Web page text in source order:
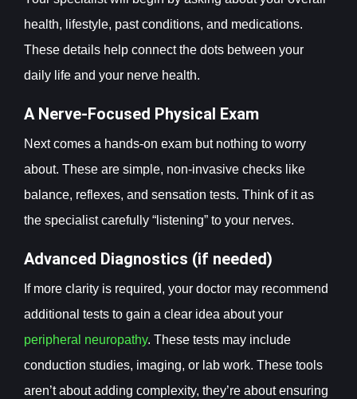
health, lifestyle, past conditions, and medications.
These details help connect the dots between your
daily life and your nerve health.
A Nerve-Focused Physical Exam
Next comes a hands-on exam but nothing to worry
about. These are simple, non-invasive checks like
balance, reflexes, and sensation tests. Think of it as
the specialist carefully “listening” to your nerves.
Advanced Diagnostics (if needed)
If more clarity is required, your doctor may recommend
additional tests to gain a clear idea about your
peripheral neuropathy. These tests may include
conduction studies, imaging, or lab work. These tools
aren’t about adding complexity, they’re about ensuring